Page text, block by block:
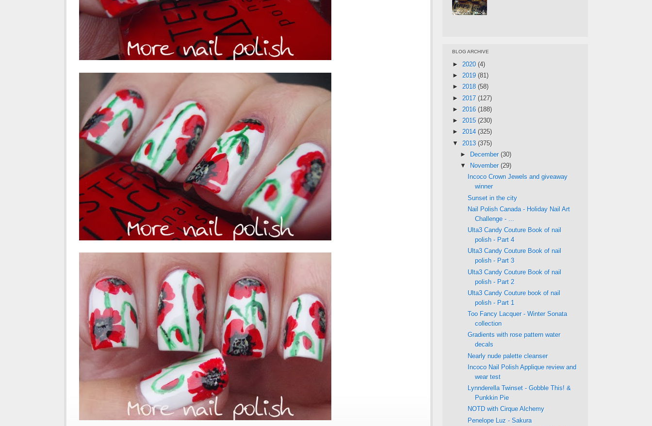
BLOG ARCHIVE
► 2020 (4)
► 2019 (81)
► 2018 (58)
► 2017 (127)
► 2016 (188)
► 2015 (230)
► 2014 (325)
▼ 2013 (375)
►
December (30)
▼
November (29)
Incoco Crown Jewels and giveaway
winner
Sunset in the city
Nail Polish Canada - Holiday Nail Art
Challenge - ...
Ulta3 Candy Couture Book of nail
polish - Part 4
Ulta3 Candy Couture Book of nail
polish - Part 3
Ulta3 Candy Couture Book of nail
polish - Part 2
Ulta3 Candy Couture book of nail
polish - Part 1
Too Fancy Lacquer - Winter Sonata
collection
Gradients with rose pattern water
decals
Nearly nude palette cleanser
Incoco Nail Polish Applique review and
wear test
Lynnderella Twinset - Gobble This! &
Punkkin Pie
NOTD with Cirque Alchemy
Penelope Luz - Sakura